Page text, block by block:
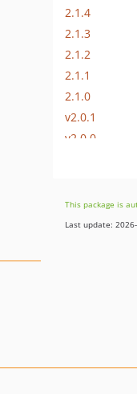
2.1.4
2.1.3
2.1.2
2.1.1
2.1.0
v2.0.1
v2.0.0
v1.2.5
v1.2.4
v1.0.2
This package is
Last update: